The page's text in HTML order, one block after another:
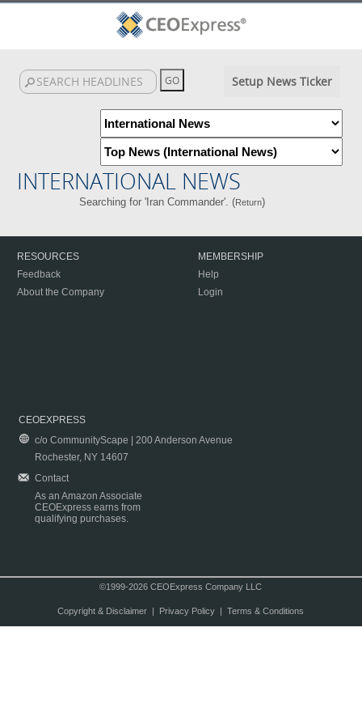
Setup News Ticker
INTERNATIONAL NEWS
Searching for 'Iran Commander'. (Return)
RESOURCES
Feedback
About the Company
MEMBERSHIP
Help
Login
CEOEXPRESS
c/o CommunityScape | 200 Anderson Avenue
Rochester, NY 14607
Contact
As an Amazon Associate
CEOExpress earns from
qualifying purchases.
©1999-2026 CEOExpress Company LLC
Copyright & Disclaimer| Privacy Policy| Terms & Conditions